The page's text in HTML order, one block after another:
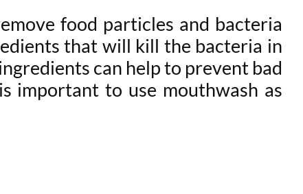
food particles and bacteria
that will kill the bacteria in
can help to prevent bad
important to use mouthwash as